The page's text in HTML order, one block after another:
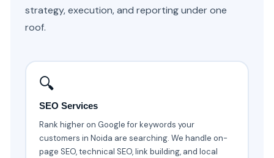
strategy, execution, and reporting under one
roof.
🔍
SEO Services
Rank higher on Google for keywords your
customers in Noida are searching. We handle on-
page SEO, technical SEO, link building, and local